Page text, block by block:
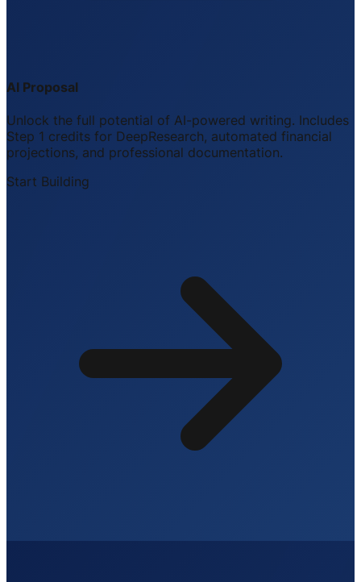
AI Proposal
Unlock the full potential of AI-powered writing. Includes
Step 1 credits for DeepResearch, automated financial
projections, and professional documentation.
Start Building